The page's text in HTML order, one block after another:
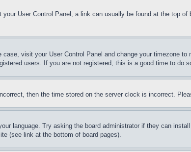
User Control Panel; a link can usually be found at the top
visit your User Control Panel and change your timezone to
users. If you are not registered, this is a good time to do
then the time stored on the server clock is incorrect.
language. Try asking the board administrator if they can
(see link at the bottom of board pages).